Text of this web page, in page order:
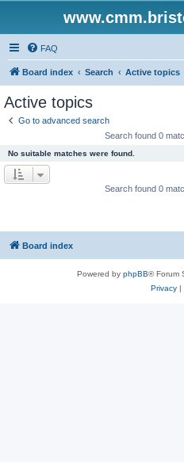
FAQ
Board index Search Active topics
Active topics
Go to advanced search
Search found 0
No suitable matches were found.
Search found 0
Board index
Powered by phpBB® Forum
Privacy|